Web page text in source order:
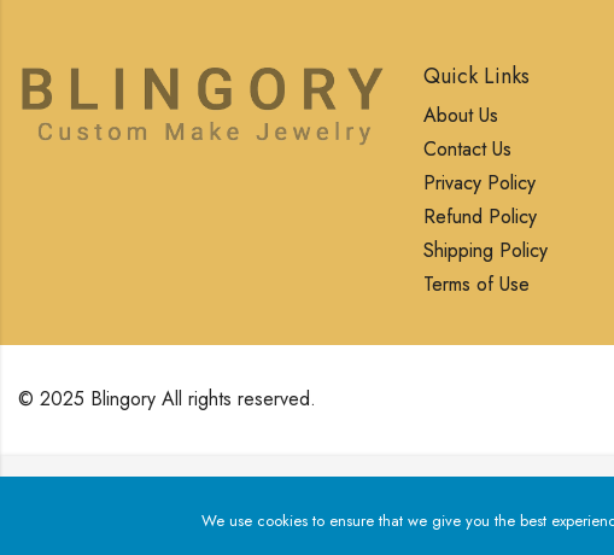
Quick Links
About Us
Contact Us
Privacy Policy
Refund Policy
Shipping Policy
Terms of Use
© 2025 Blingory All rights reserved.
We use cookies to ensure that we give you the best